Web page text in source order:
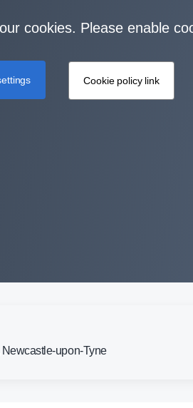
cookies. Please enable
Cookie policy link
upon-Tyne